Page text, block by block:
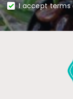
I accept terms